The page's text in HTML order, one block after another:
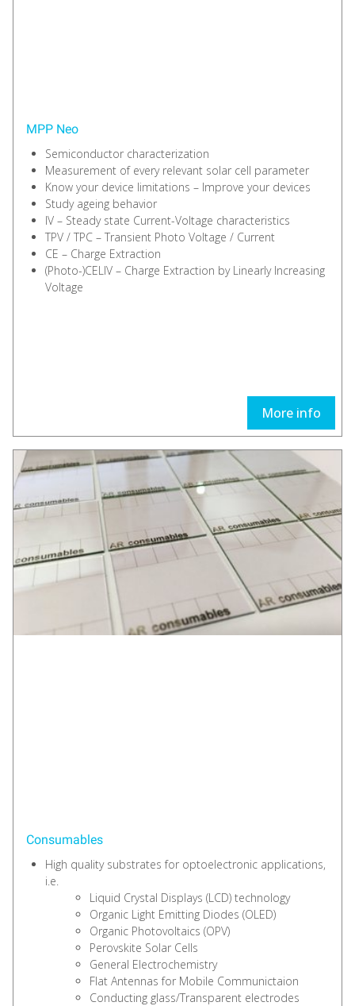
MPP Neo
Semiconductor characterization
Measurement of every relevant solar cell parameter
Know your device limitations – Improve your devices
Study ageing behavior
IV – Steady state Current-Voltage characteristics
TPV / TPC – Transient Photo Voltage / Current
CE – Charge Extraction
(Photo-)CELIV – Charge Extraction by Linearly Increasing
Voltage
More info
Consumables
High quality substrates for optoelectronic applications,
i.e.
Liquid Crystal Displays (LCD) technology
Organic Light Emitting Diodes (OLED)
Organic Photovoltaics (OPV)
Perovskite Solar Cells
General Electrochemistry
Flat Antennas for Mobile Communictaion
Conducting glass/Transparent electrodes